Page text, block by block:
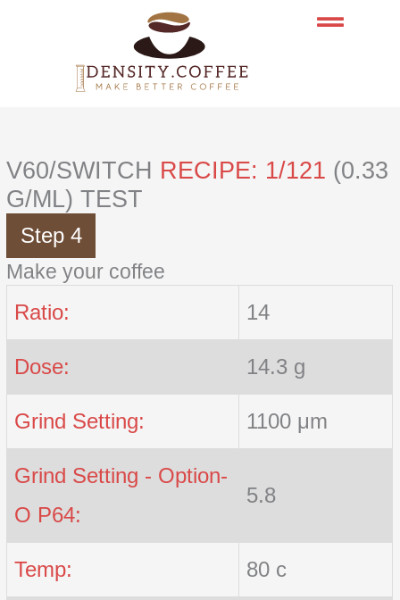
V60/SWITCH RECIPE: 1/121 (0.33
G/ML) TEST
Step 4
Make your coffee
Ratio: 14
Dose: 14.3 g
Grind Setting: 1100 μm
Grind Setting - Option-
O P64:
5.8
Temp: 80 c